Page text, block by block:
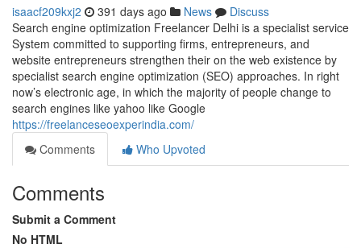
isaacf209kxj2 391 days ago News
Discuss
Search engine optimization Freelancer Delhi is a specialist service
System committed to supporting firms, entrepreneurs, and
website entrepreneurs strengthen their on the web existence by
specialist search engine optimization (SEO) approaches. In right
now’s electronic age, in which the majority of people change to
search engines like yahoo like Google
https://freelanceseoexperindia.com/
Comments
Who Upvoted
Comments
Submit a Comment
No HTML